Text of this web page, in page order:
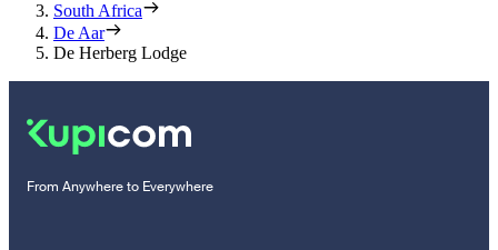
South Africa
De Aar
De Herberg Lodge
From Anywhere to Everywhere